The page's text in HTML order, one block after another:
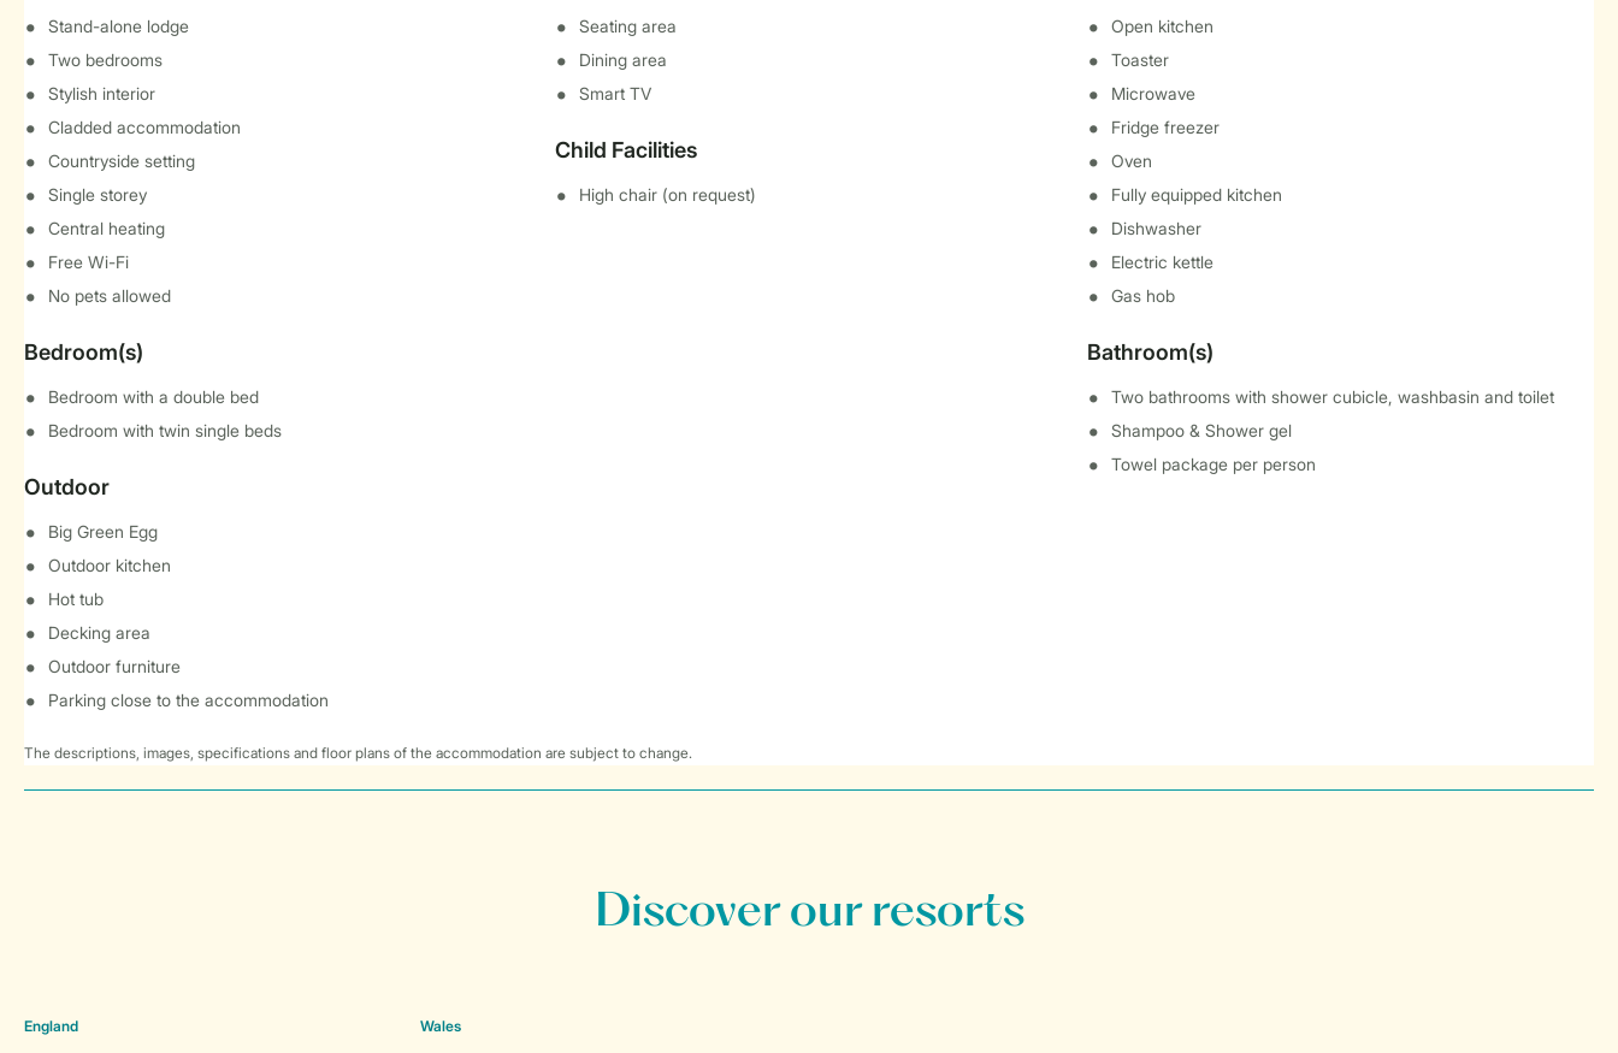
Stand-alone lodge
Two bedrooms
Stylish interior
Cladded accommodation
Countryside setting
Single storey
Central heating
Free Wi-Fi
No pets allowed
Bedroom(s)
Bedroom with a double bed
Bedroom with twin single beds
Outdoor
Big Green Egg
Outdoor kitchen
Hot tub
Decking area
Outdoor furniture
Parking close to the accommodation
Seating area
Dining area
Smart TV
Child Facilities
High chair (on request)
Open kitchen
Toaster
Microwave
Fridge freezer
Oven
Fully equipped kitchen
Dishwasher
Electric kettle
Gas hob
Bathroom(s)
Two bathrooms with shower cubicle, washbasin and toilet
Shampoo & Shower gel
Towel package per person
The descriptions, images, specifications and floor plans of the accommodation are subject to change.
Discover our resorts
England Wales